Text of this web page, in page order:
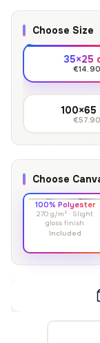
Choose Size
35×25
€14.90
100×65
€57.90
Choose
100% Polyester
270 g/m² · Slight
gloss finish
Included